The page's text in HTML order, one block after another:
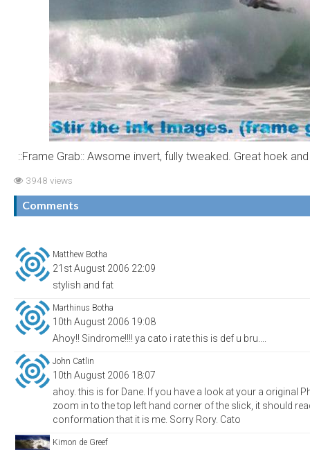
::Frame Grab:: Awsome invert, fully tweaked. Great hoek
3948 views
Comments
Matthew Botha
21st August 2006 22:09
stylish and fat
Marthinus Botha
10th August 2006 19:08
Ahoy!! Sindrome!!!! ya cato i rate this is def u bru....
John Catlin
10th August 2006 18:07
ahoy. this is for Dane. If you have a look at your a original
zoom in to the top left hand corner of the slick, it should
conformation that it is me. Sorry Rory. Cato
Kimon de Greef